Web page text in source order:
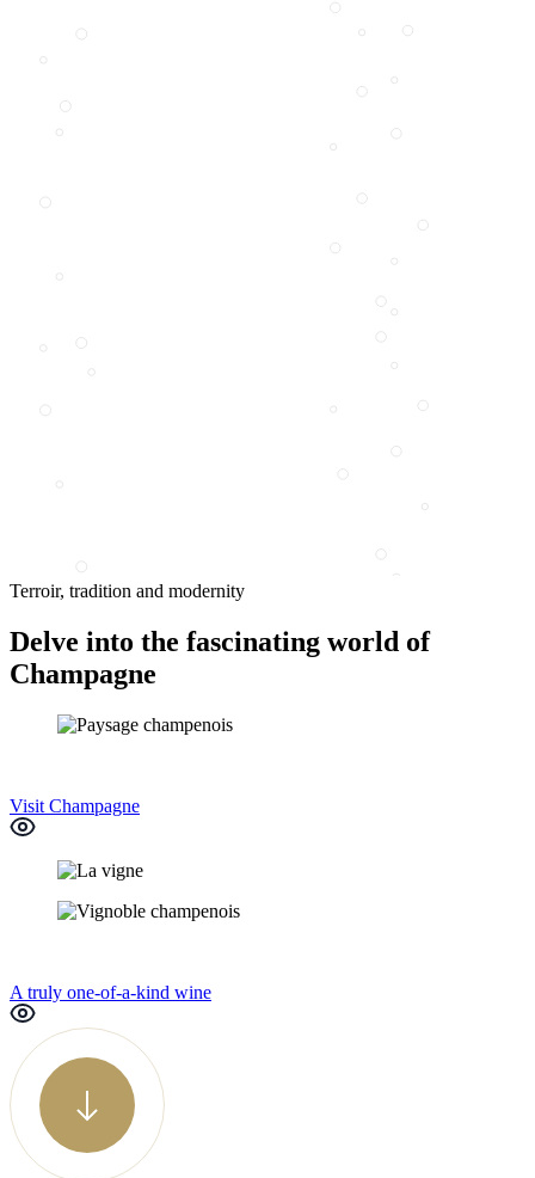
Terroir, tradition and modernity
Delve into the fascinating world of
Champagne
Visit Champagne
A truly one-of-a-kind wine